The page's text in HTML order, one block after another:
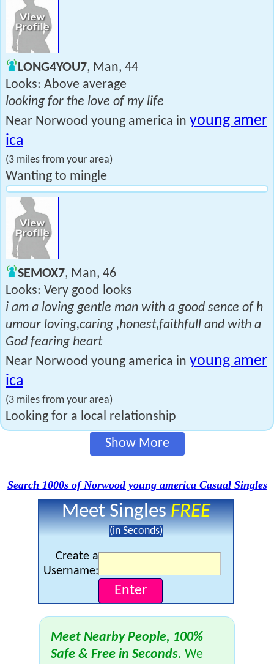
LONG4YOU7, Man, 44
Looks: Above average
looking for the love of my life
Near Norwood young america in young amer
ica
(3 miles from your area)
Wanting to mingle
SEMOX7, Man, 46
Looks: Very good looks
i am a loving gentle man with a good sence of h
umour loving,caring ,honest,faithfull and with a
God fearing heart
Near Norwood young america in young amer
ica
(3 miles from your area)
Looking for a local relationship
Show More
Search 1000s of Norwood young america Casual Singles
Meet SinglesFREE
(in Seconds)
Create a
Username:
Meet Nearby People, 100%
Safe & Free in Seconds. We